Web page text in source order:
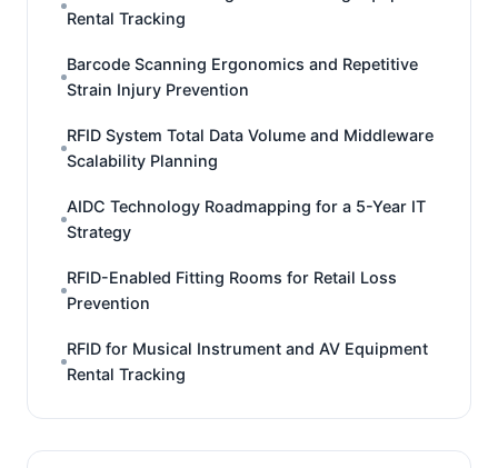
Rental Tracking
Barcode Scanning Ergonomics and Repetitive
Strain Injury Prevention
RFID System Total Data Volume and Middleware
Scalability Planning
AIDC Technology Roadmapping for a 5-Year IT
Strategy
RFID-Enabled Fitting Rooms for Retail Loss
Prevention
RFID for Musical Instrument and AV Equipment
Rental Tracking